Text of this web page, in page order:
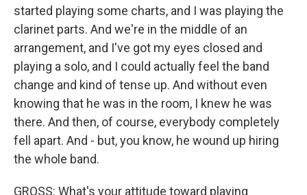
started playing some charts, and I was playing the
clarinet parts. And we're in the middle of an
arrangement, and I've got my eyes closed and
playing a solo, and I could actually feel the band
change and kind of tense up. And without even
knowing that he was in the room, I knew he was
there. And then, of course, everybody completely
fell apart. And - but, you know, he wound up hiring
the whole band.
GROSS: What's your attitude toward playing